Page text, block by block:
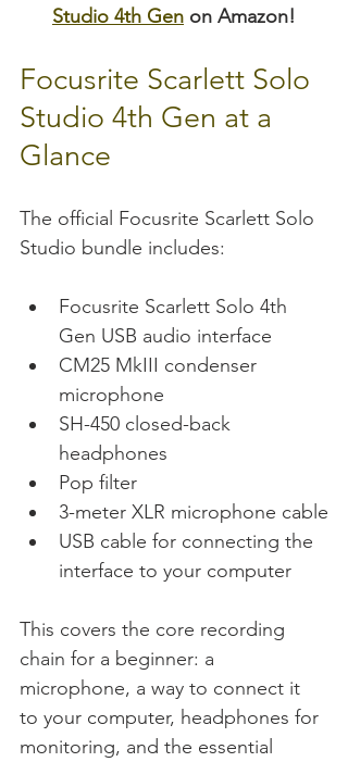
Studio 4th Gen on Amazon!
Focusrite Scarlett Solo
Studio 4th Gen at a
Glance
The official Focusrite Scarlett Solo
Studio bundle includes:
Focusrite Scarlett Solo 4th
Gen USB audio interface
CM25 MkIII condenser
microphone
SH-450 closed-back
headphones
Pop filter
3-meter XLR microphone cable
USB cable for connecting the
interface to your computer
This covers the core recording
chain for a beginner: a
microphone, a way to connect it
to your computer, headphones for
monitoring, and the essential